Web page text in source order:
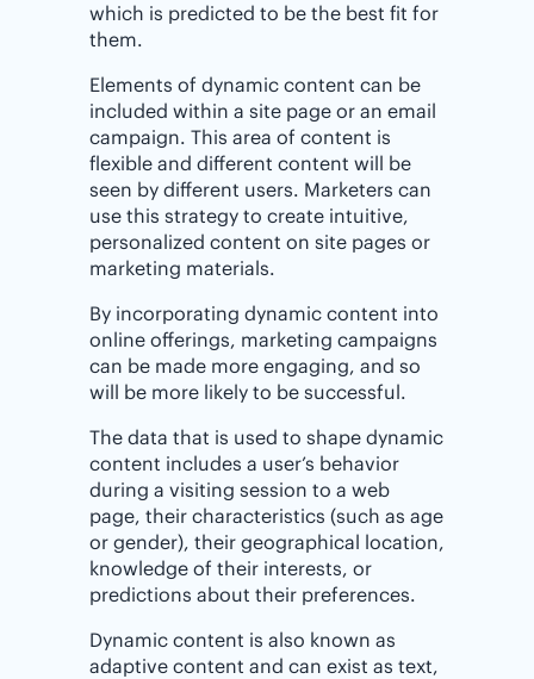
which is predicted to be the best fit for
them.
Elements of dynamic content can be
included within a site page or an email
campaign. This area of content is
flexible and different content will be
seen by different users. Marketers can
use this strategy to create intuitive,
personalized content on site pages or
marketing materials.
By incorporating dynamic content into
online offerings, marketing campaigns
can be made more engaging, and so
will be more likely to be successful.
The data that is used to shape dynamic
content includes a user’s behavior
during a visiting session to a web
page, their characteristics (such as age
or gender), their geographical location,
knowledge of their interests, or
predictions about their preferences.
Dynamic content is also known as
adaptive content and can exist as text,